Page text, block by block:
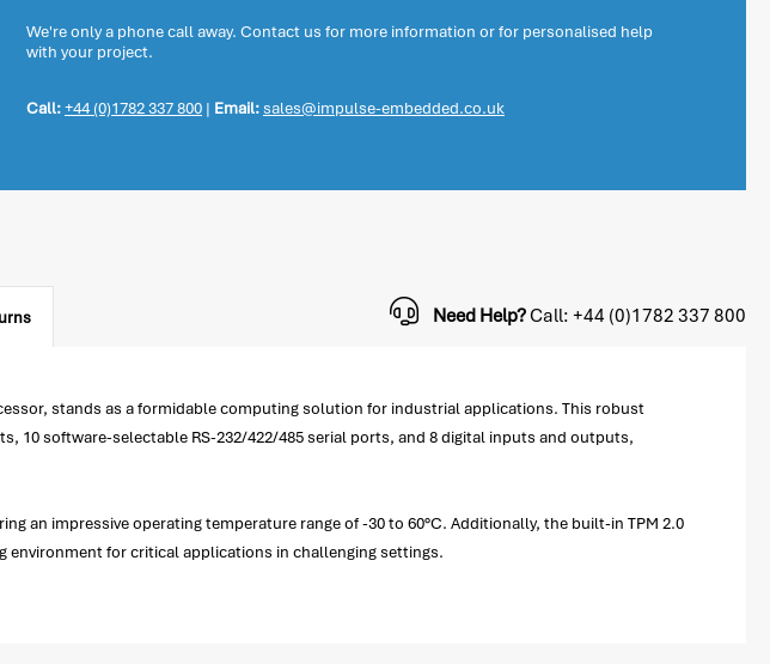
We're only a phone call away. Contact us for more information or for personalised help
with your project.
Call:+44 (0)1782 337 800 | Email:sales@impulse-embedded.co.uk
Need Help?Call: +44 (0)1782 337 800
stands as a formidable computing solution for industrial applications. This robust
10 software-selectable RS-232/422/485 serial ports, and 8 digital inputs and outputs,
an impressive operating temperature range of -30 to 60°C. Additionally, the built-in TPM 2.0
environment for critical applications in challenging settings.